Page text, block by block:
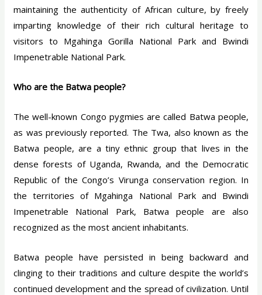
maintaining the authenticity of African culture, by freely
imparting knowledge of their rich cultural heritage to
visitors to Mgahinga Gorilla National Park and Bwindi
Impenetrable National Park.
Who are the Batwa people?
The well-known Congo pygmies are called Batwa people,
as was previously reported. The Twa, also known as the
Batwa people, are a tiny ethnic group that lives in the
dense forests of Uganda, Rwanda, and the Democratic
Republic of the Congo’s Virunga conservation region. In
the territories of Mgahinga National Park and Bwindi
Impenetrable National Park, Batwa people are also
recognized as the most ancient inhabitants.
Batwa people have persisted in being backward and
clinging to their traditions and culture despite the world’s
continued development and the spread of civilization. Until